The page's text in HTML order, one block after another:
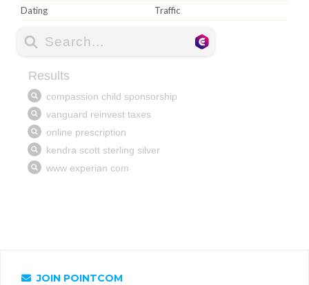
Dating
Traffic
JOIN POINTCOM